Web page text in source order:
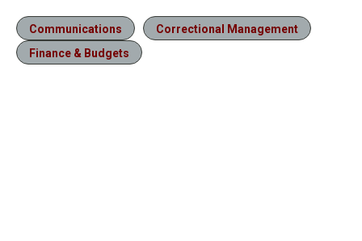
Communications
Correctional Management
Finance & Budgets